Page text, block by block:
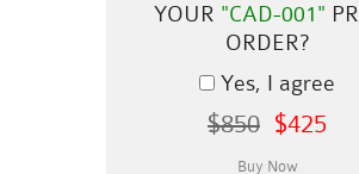
YOUR "CAD-001"
ORDER?
Yes, I agree
$850 $425